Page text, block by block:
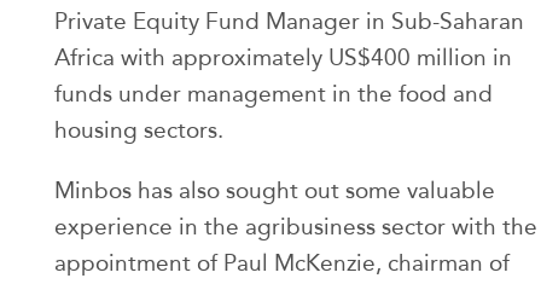
Private Equity Fund Manager in Sub-Saharan
Africa with approximately US$400 million in
funds under management in the food and
housing sectors.
Minbos has also sought out some valuable
experience in the agribusiness sector with the
appointment of Paul McKenzie, chairman of